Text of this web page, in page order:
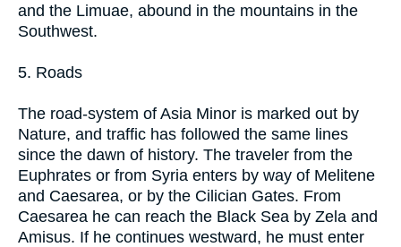
and the Limuae, abound in the mountains in the
Southwest.
5. Roads
The road-system of Asia Minor is marked out by
Nature, and traffic has followed the same lines
since the dawn of history. The traveler from the
Euphrates or from Syria enters by way of Melitene
and Caesarea, or by the Cilician Gates. From
Caesarea he can reach the Black Sea by Zela and
Amisus. If he continues westward, he must enter